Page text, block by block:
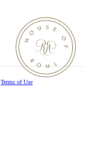
Terms of Use